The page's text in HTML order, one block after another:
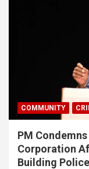
COMMUNITY
PM
Corporation
Building